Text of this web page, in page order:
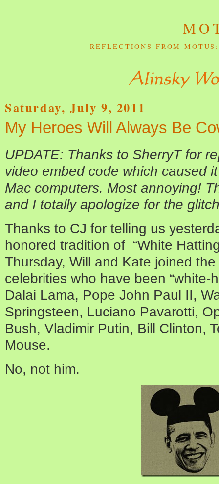
REFLECTIONS FROM
Saturday, July 9, 2011
My Heroes Will Always Be
UPDATE: Thanks to SherryT for
video embed code which caused
Mac computers. Most annoying!
and I totally apologize for the
Thanks to CJ for telling us
honored tradition of “White
Thursday, Will and Kate joined
celebrities who have been “white-
Dalai Lama, Pope John Paul II,
Springsteen, Luciano Pavarotti,
Bush, Vladimir Putin, Bill Clinton,
Mouse.
No, not him.